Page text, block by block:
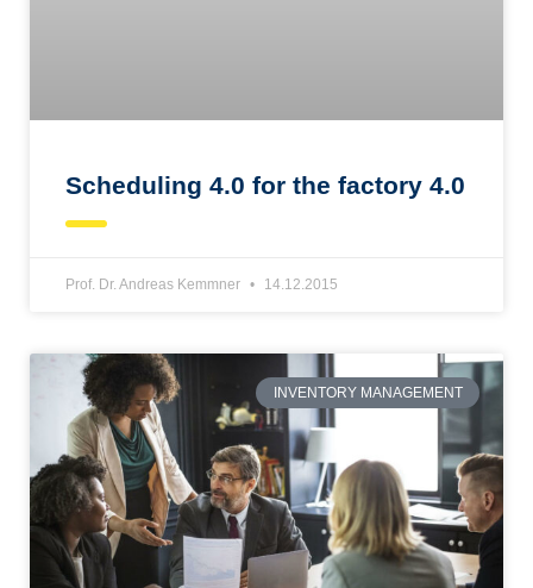
Scheduling 4.0 for the factory 4.0
Prof. Dr. Andreas Kemmner 14.12.2015
INVENTORY MANAGEMENT